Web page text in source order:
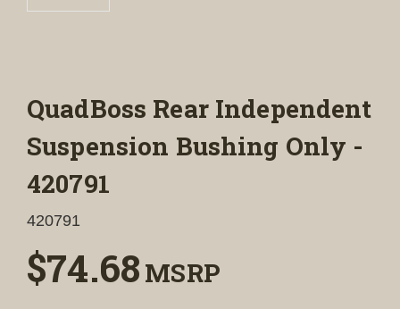
QuadBoss Rear Independent
Suspension Bushing Only -
420791
420791
$74.68MSRP